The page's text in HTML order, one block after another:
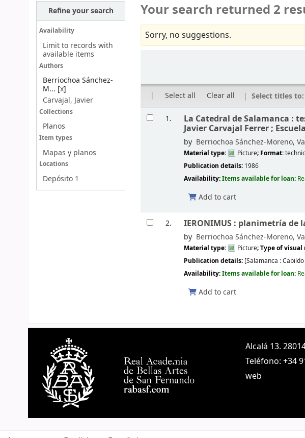
Refine your search
Availability
Limit to records with
available items
Authors
Berriochoa Sánchez-
M... [x]
Carvajal, Javier
Collections
Planos
Item types
Mapas y planos
Locations
Depósito 1
Your search returned 2
Sorry, no suggestions.
Select all Clear all Select titles to:
Results
1. La Catedral de Salamanca :
Javier Carvajal Ferrer ;
by Berriochoa Sánchez-Moreno,
Material type: Picture; Format:
Publication details: 1986
Availability:Items available for loan:
Add to cart
2. IERONIMUS : planimetría de
by Berriochoa Sánchez-Moreno,
Material type: Picture; Type of
Publication details: [Salamanca :
Availability:Items available for loan:
Add to cart
Alcalá 13.
Teléfono: +34
web